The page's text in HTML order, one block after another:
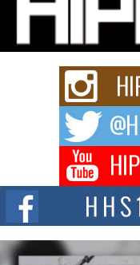
“33rd District. More than a
story...
Keef Carter Uses
and Black Boy Joy
For independent artist
DJ Mobetta Bleu
Captivating Project
DJ Mobetta Bleu shocks
Chrome Chrysalis, a body...